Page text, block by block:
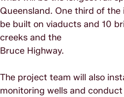
Queensland. One third of the
be built on viaducts and 10
creeks and the
Bruce Highway.
The project team will also
monitoring wells and